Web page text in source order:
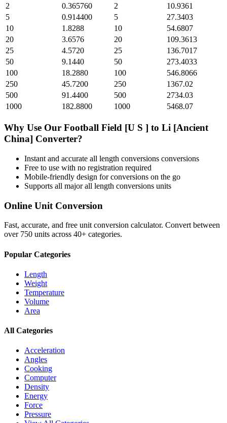
2
0.365760 2
10.9361
5
0.914400 5
27.3403
10
1.8288 10
54.6807
20
3.6576 20
109.3613
25
4.5720 25
136.7017
50
9.1440 50
273.4033
100
18.2880 100
546.8066
250
45.7200 250
1367.02
500
91.4400 500
2734.03
1000
182.8800 1000 5468.07
Why Use Our Football Field [U S ] to Li [Ancient
China] Converter?
Instant and accurate all length conversions conversions
Free to use with no registration required
Mobile-friendly design for conversions on the go
Supports all majorall length conversions units
Online Unit Conversion
Fast, accurate, and free unit conversion calculator. Convert between
over 750 units across 40+ categories.
Popular Categories
Length
Weight
Temperature
Volume
Area
All Categories
Acceleration
Angles
Cooking
Computer
Density
Energy
Force
Pressure